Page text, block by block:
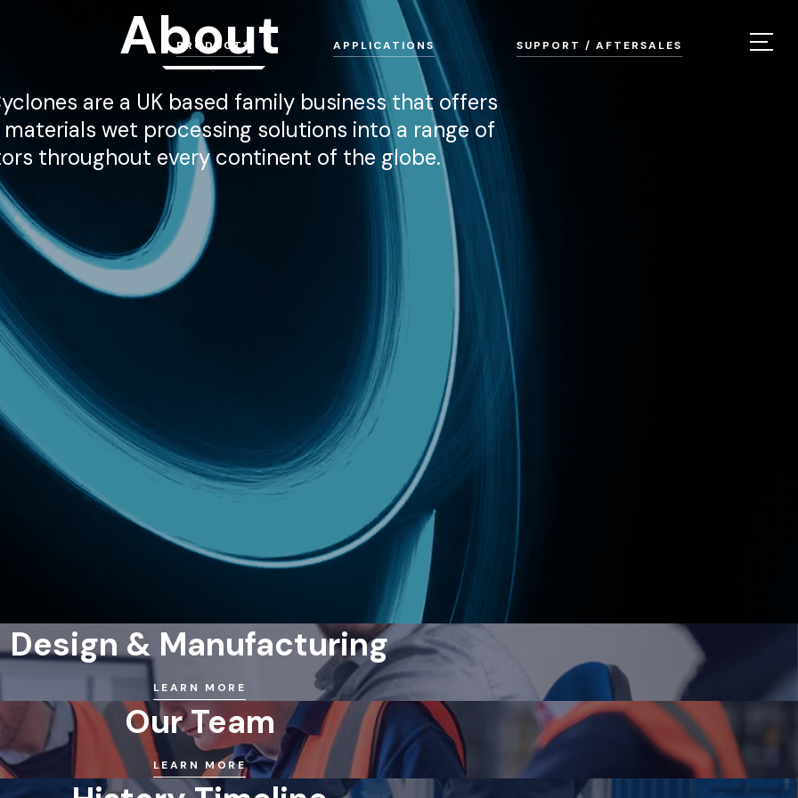
PRODUCTS APPLICATIONS SUPPORT / AFTERSALES
About
are a UK based family business that offers
wet processing solutions into a range of
throughout every continent of the globe.
Design & Manufacturing
LEARN MORE
Our Team
LEARN MORE